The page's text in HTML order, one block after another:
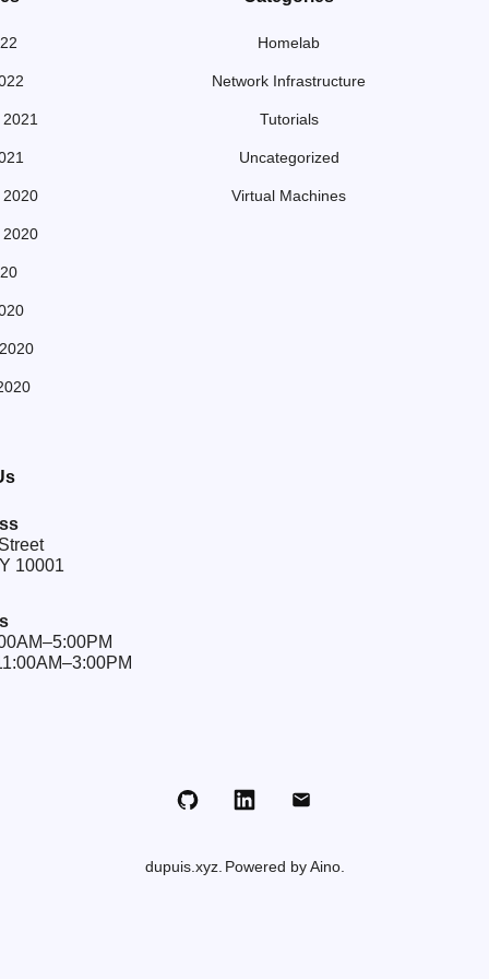
2020
2020
10001
Homelab
Network Infrastructure
Tutorials
Uncategorized
Virtual Machines
LinkedIn
dupuis.xyz Powered by Aino.